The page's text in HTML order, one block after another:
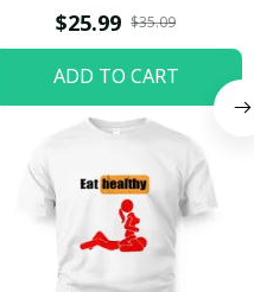
$25.99 $35.09
ADD TO CART